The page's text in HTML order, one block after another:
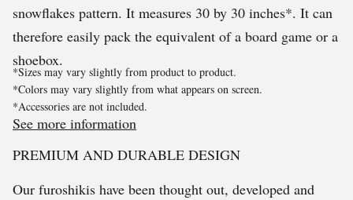
snowflakes pattern. It measures 30 by 30 inches*. It can
therefore easily pack the equivalent of a board game or a
shoebox.
*Sizes may vary slightly from product to product.
*Colors may vary slightly from what appears on screen.
*Accessories are not included.
See more information
PREMIUM AND DURABLE DESIGN
Our furoshikis have been thought out, developed and